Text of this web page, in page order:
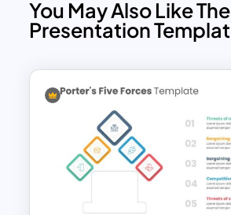
Threat of Substitutes:
alternative products or
Rivalry among Existing
Analyzing the intensity of
among current players.
Our Porter’s Five Forces
Template is created for
strategy presentation
analyzing industry
You May Also Like
Presentation